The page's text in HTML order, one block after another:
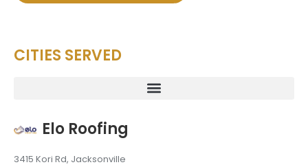
CITIES SERVED
Elo Roofing
3415 Kori Rd, Jacksonville